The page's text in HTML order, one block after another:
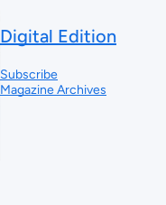
Digital Edition
Subscribe
Magazine Archives